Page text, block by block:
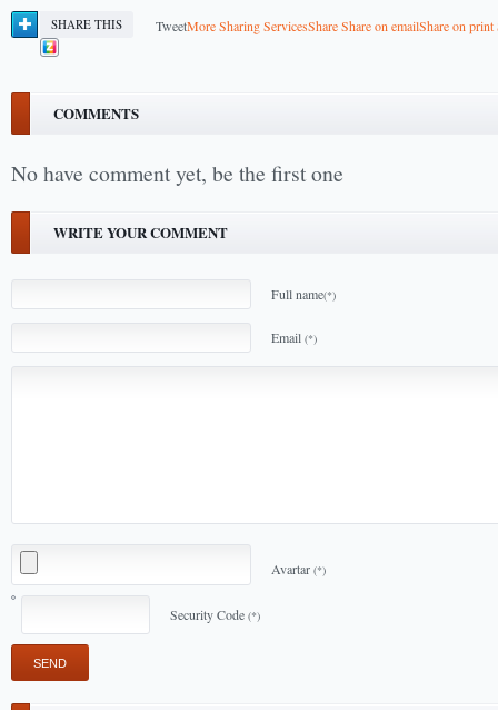
SHARE THIS TweetMore Sharing ServicesShareShare on emailShare on print
COMMENTS
No have comment yet, be the first one
WRITE YOUR COMMENT
Full name(*)
Email (*)
Avartar (*)
Security Code (*)